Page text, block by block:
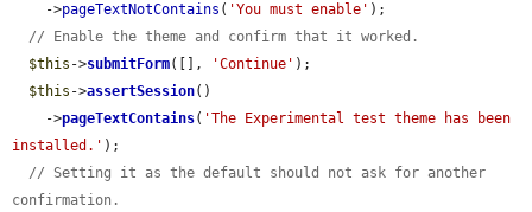
    ->
pageTextNotContains ( 'You must enable' );
// Enable the theme and confirm that it worked.
$this ->submitForm([], 'Continue' );
$this ->assertSession()
    ->
pageTextContains( 'The Experimental test theme has been
installed.' );
// Setting it as the default should not ask for another
confirmation.